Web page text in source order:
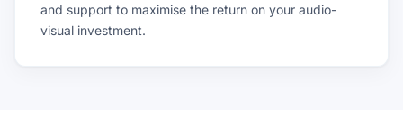
and support to maximise the return on your audio-
visual investment.